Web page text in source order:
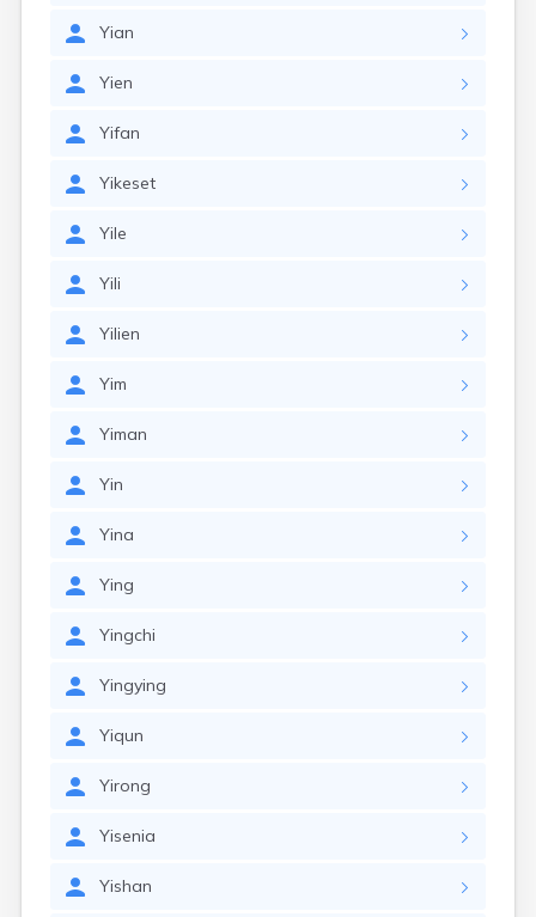
Yian
Yien
Yifan
Yikeset
Yile
Yili
Yilien
Yim
Yiman
Yin
Yina
Ying
Yingchi
Yingying
Yiqun
Yirong
Yisenia
Yishan